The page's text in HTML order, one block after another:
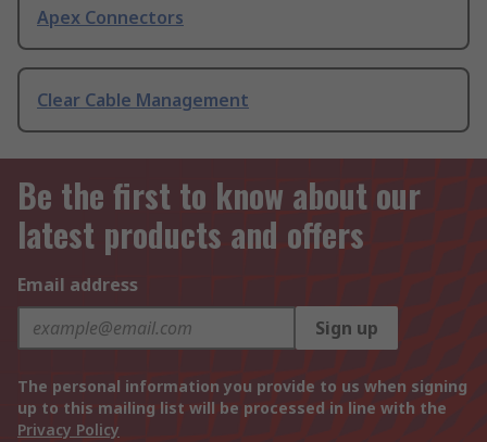
Apex Connectors
Clear Cable Management
Be the first to know about our
latest products and offers
Email address
Sign up
The personal information you provide to us when signing
up to this mailing list will be processed in line with the
Privacy Policy